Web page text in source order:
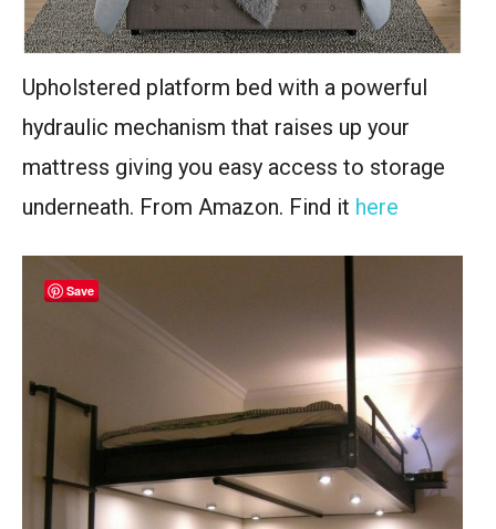
Upholstered platform bed with a powerful
hydraulic mechanism that raises up your
mattress giving you easy access to storage
underneath. From Amazon. Find it here
Save